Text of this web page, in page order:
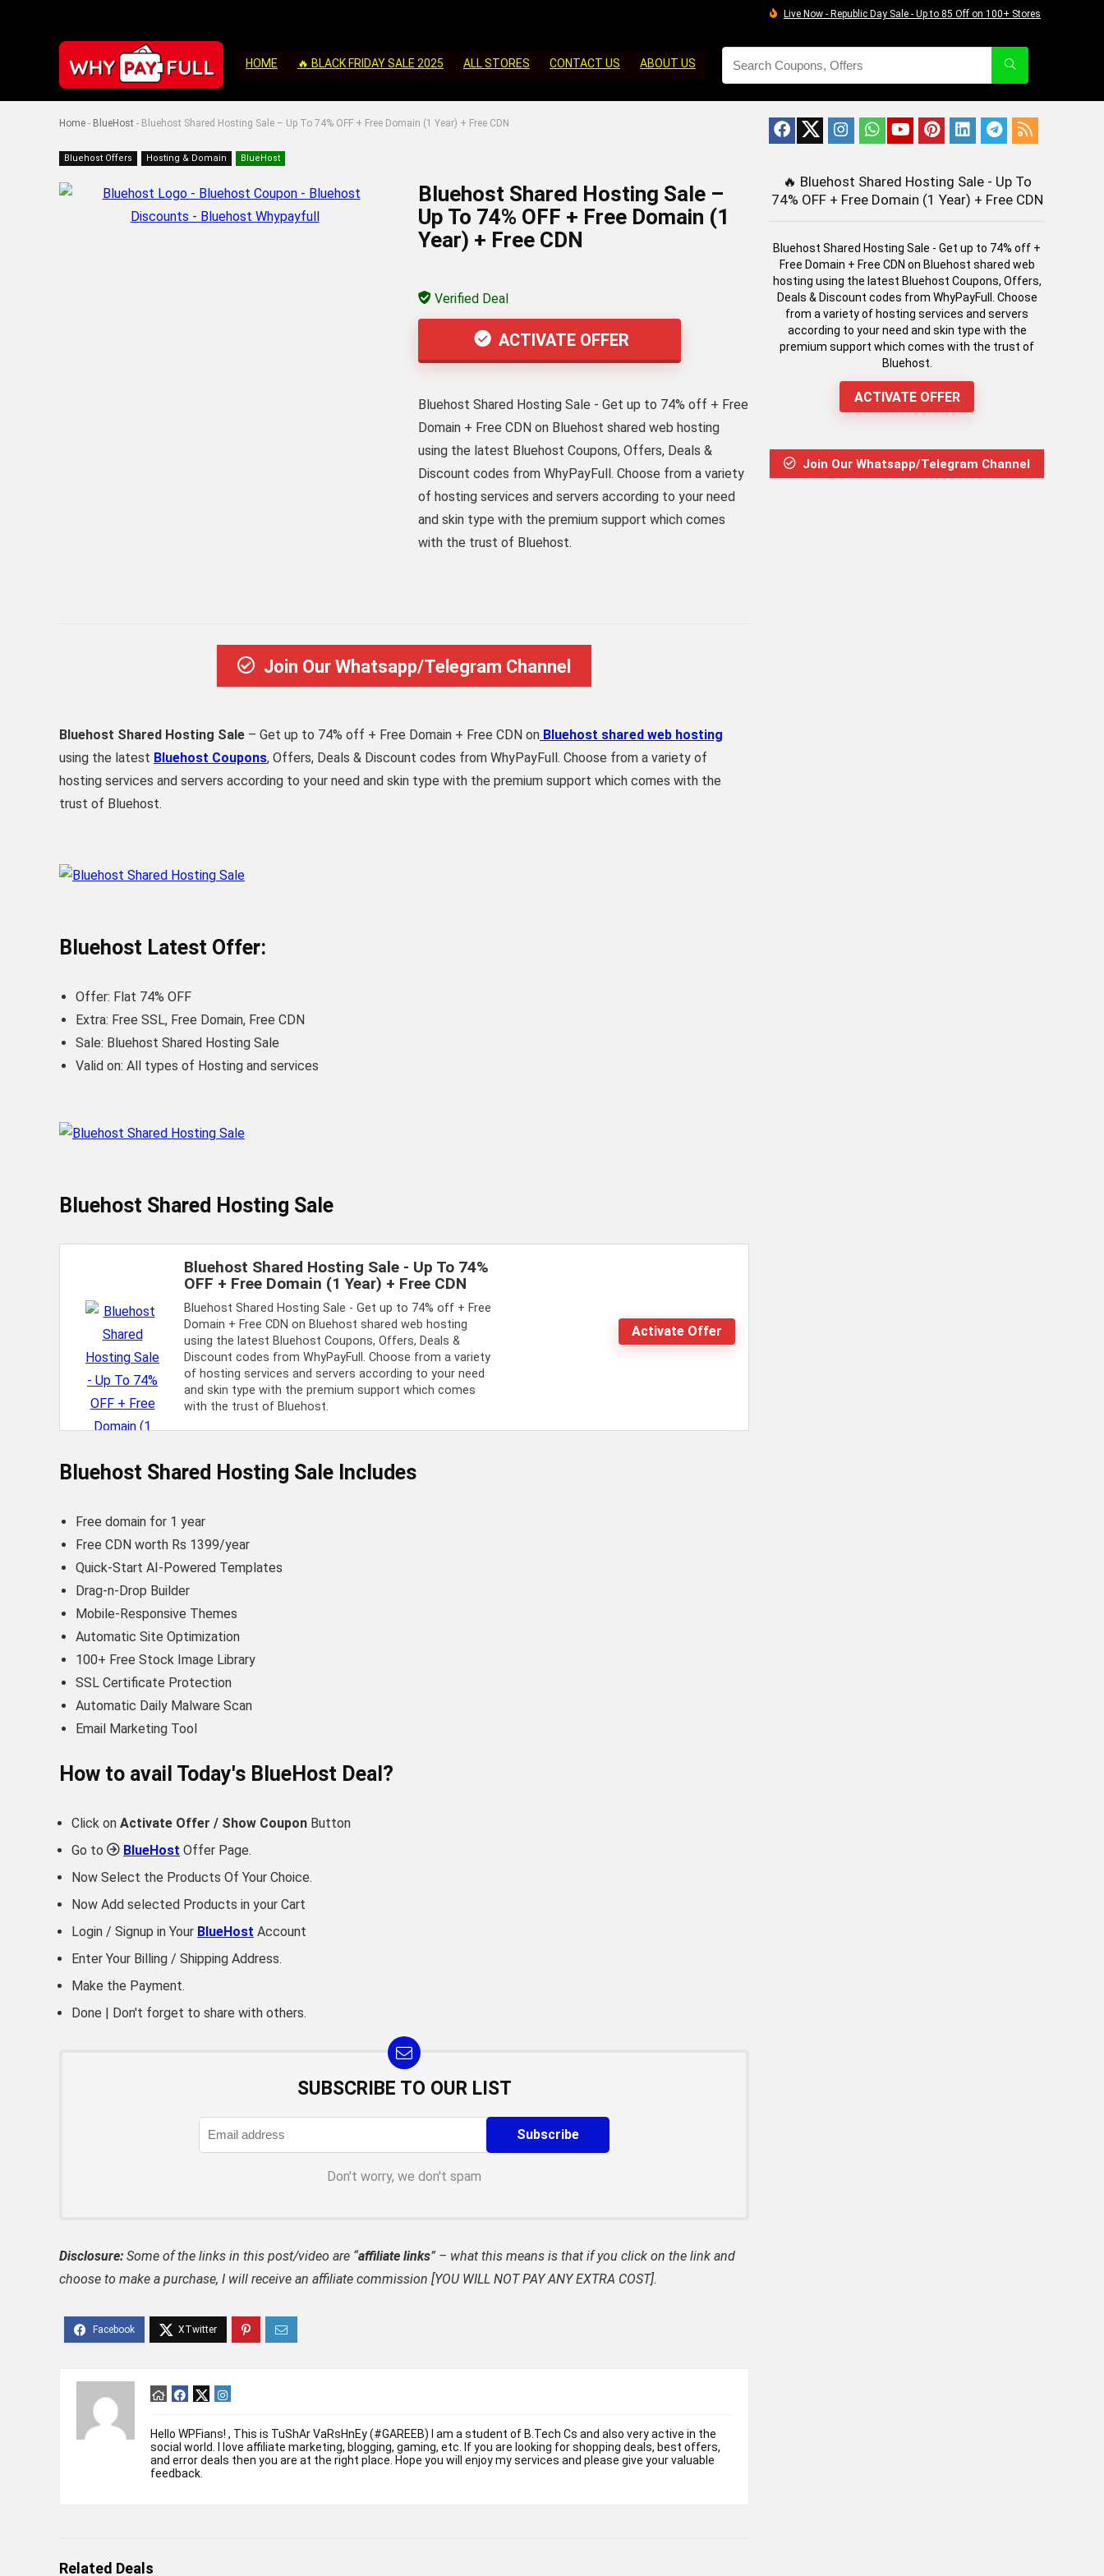
Live Now - Republic Day Sale - Up to 85 Off on 100+ Stores
HOME 🔥 BLACK FRIDAY SALE 2025 ALL STORES CONTACT US ABOUT US
Home - BlueHost - Bluehost Shared Hosting Sale – Up To 74% OFF + Free Domain (1 Year) + Free CDN
Bluehost Offers Hosting & Domain BlueHost
Bluehost Shared Hosting Sale –
Up To 74% OFF + Free Domain (1
Year) + Free CDN
Verified Deal
ACTIVATE OFFER
Bluehost Shared Hosting Sale - Get up to 74% off + Free
Domain + Free CDN on Bluehost shared web hosting
using the latest Bluehost Coupons, Offers, Deals &
Discount codes from WhyPayFull. Choose from a variety
of hosting services and servers according to your need
and skin type with the premium support which comes
with the trust of Bluehost.
Join Our Whatsapp/Telegram Channel
Bluehost Shared Hosting Sale – Get up to 74% off + Free Domain + Free CDN on Bluehost shared web hosting
using the latest Bluehost Coupons, Offers, Deals & Discount codes from WhyPayFull. Choose from a variety of
hosting services and servers according to your need and skin type with the premium support which comes with the
trust of Bluehost.
Bluehost Latest Offer:
Offer: Flat 74% OFF
Extra: Free SSL, Free Domain, Free CDN
Sale: Bluehost Shared Hosting Sale
Valid on: All types of Hosting and services
Bluehost Shared Hosting Sale
Bluehost Shared Hosting Sale - Up To 74%
OFF + Free Domain (1 Year) + Free CDN
Bluehost Shared Hosting Sale - Get up to 74% off + Free
Domain + Free CDN on Bluehost shared web hosting
using the latest Bluehost Coupons, Offers, Deals &
Discount codes from WhyPayFull. Choose from a variety
of hosting services and servers according to your need
and skin type with the premium support which comes
with the trust of Bluehost.
Activate Offer
Bluehost Shared Hosting Sale Includes
Free domain for 1 year
Free CDN worth Rs 1399/year
Quick-Start AI-Powered Templates
Drag-n-Drop Builder
Mobile-Responsive Themes
Automatic Site Optimization
100+ Free Stock Image Library
SSL Certificate Protection
Automatic Daily Malware Scan
Email Marketing Tool
How to avail Today's BlueHost Deal?
Click on Activate Offer / Show Coupon Button
Go to
BlueHost Offer Page.
Now Select the Products Of Your Choice.
Now Add selected Products in your Cart
Login / Signup in Your BlueHost Account
Enter Your Billing / Shipping Address.
Make the Payment.
Done | Don't forget to share with others.
SUBSCRIBE TO OUR LIST
Don't worry, we don't spam
Disclosure: Some of the links in this post/video are “affiliate links” – what this means is that if you click on the link and
choose to make a purchase, I will receive an affiliate commission [YOU WILL NOT PAY ANY EXTRA COST].
Hello WPFians! , This is TuShAr VaRsHnEy (#GAREEB) I am a student of B.Tech Cs and also very active in the
social world. I love affiliate marketing, blogging, gaming, etc. If you are looking for shopping deals, best offers,
and error deals then you are at the right place. Hope you will enjoy my services and please give your valuable
feedback.
Related Deals
🔥 Bluehost Shared Hosting Sale - Up To
74% OFF + Free Domain (1 Year) + Free CDN
Bluehost Shared Hosting Sale - Get up to 74% off +
Free Domain + Free CDN on Bluehost shared web
hosting using the latest Bluehost Coupons, Offers,
Deals & Discount codes from WhyPayFull. Choose
from a variety of hosting services and servers
according to your need and skin type with the
premium support which comes with the trust of
Bluehost.
ACTIVATE OFFER
Join Our Whatsapp/Telegram Channel